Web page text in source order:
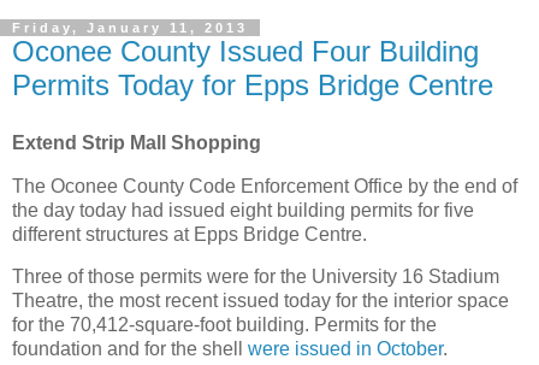
Friday, January 11, 2013
Oconee County Issued Four Building
Permits Today for Epps Bridge Centre
Extend Strip Mall Shopping
The Oconee County Code Enforcement Office by the end of
the day today had issued eight building permits for five
different structures at Epps Bridge Centre.
Three of those permits were for the University 16 Stadium
Theatre, the most recent issued today for the interior space
for the 70,412-square-foot building. Permits for the
foundation and for the shell were issued in October.